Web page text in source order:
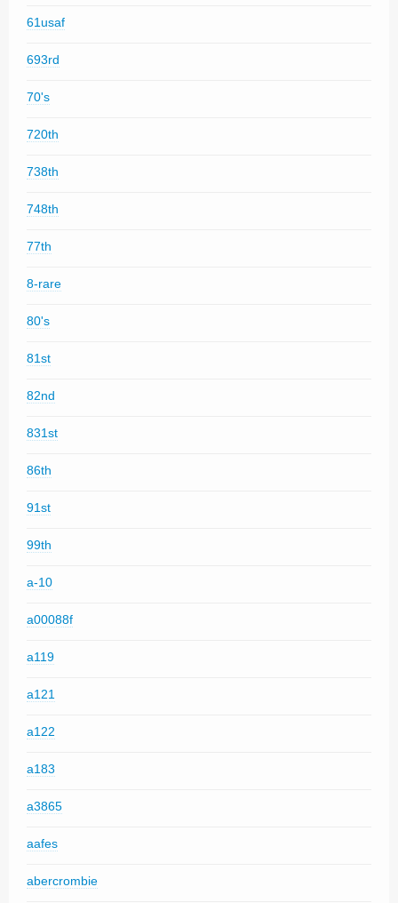
61usaf
693rd
70's
720th
738th
748th
77th
8-rare
80's
81st
82nd
831st
86th
91st
99th
a-10
a00088f
a119
a121
a122
a183
a3865
aafes
abercrombie